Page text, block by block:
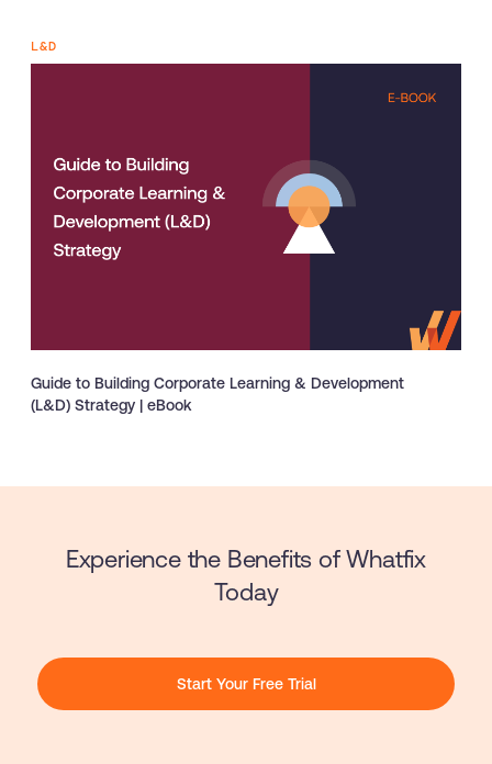
L&D
Guide to Building Corporate Learning & Development
(L&D) Strategy | eBook
Experience the Benefits of Whatfix
Today
Start Your Free Trial